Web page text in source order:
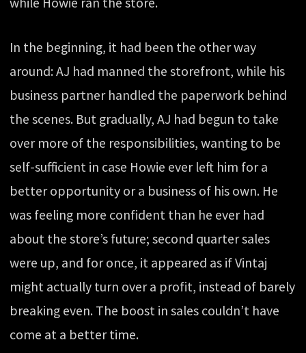
In the beginning, it had been the other way
around: AJ had manned the storefront, while his
business partner handled the paperwork behind
the scenes. But gradually, AJ had begun to take
over more of the responsibilities, wanting to be
self-sufficient in case Howie ever left him for a
better opportunity or a business of his own. He
was feeling more confident than he ever had
about the store’s future; second quarter sales
were up, and for once, it appeared as if Vintaj
might actually turn over a profit, instead of barely
breaking even. The boost in sales couldn’t have
come at a better time.